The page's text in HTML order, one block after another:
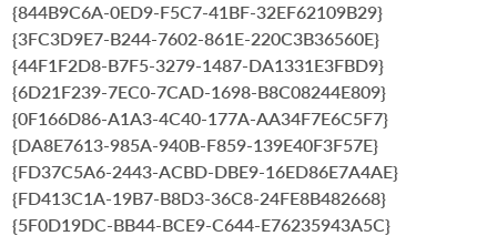
{844B9C6A-0ED9-F5C7-41BF-32EF62109B29}
{3FC3D9E7-B244-7602-861E-220C3B36560E}
{44F1F2D8-B7F5-3279-1487-DA1331E3FBD9}
{6D21F239-7EC0-7CAD-1698-B8C08244E809}
{0F166D86-A1A3-4C40-177A-AA34F7E6C5F7}
{DA8E7613-985A-940B-F859-139E40F3F57E}
{FD37C5A6-2443-ACBD-DBE9-16ED86E7A4AE}
{FD413C1A-19B7-B8D3-36C8-24FE8B482668}
{5F0D19DC-BB44-BCE9-C644-E76235943A5C}